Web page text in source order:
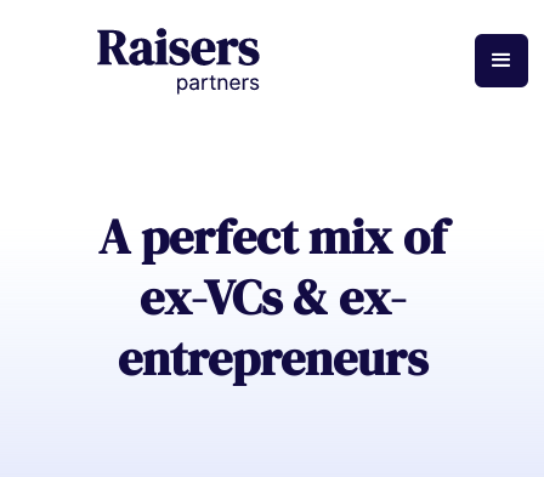
A perfect mix of
ex-VCs & ex-
entrepreneurs